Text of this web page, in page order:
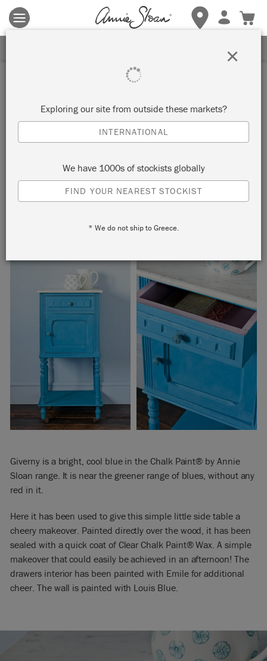
Terms & conditions apply.Tap herefor more details.
Inspiration
GIVERNY SIDE TABLE
by Annie Sloan
This simple marble-top side table has been given a makeover
with Giverny –a bright, clean, cool blue in the Chalk Paint®
Giverny is a bright, cool blue in the Chalk Paint® by Annie
Sloan range. It is near the greener range of blues, without any
red in it.
Here it has been used to give this simple little side table a
cheery makeover. Painted directly over the wood, it has been
sealed with a quick coat of Clear Chalk Paint® Wax. A simple
makeover that could easily be achieved in an afternoon! The
drawers interior has been painted with Emile for additional
cheer. The wall is painted with Louis Blue.
Exploring our site from outside these markets?
INTERNATIONAL
We have 1000s of stockists globally
FIND YOUR NEAREST STOCKIST
* We do not ship to Greece.
×